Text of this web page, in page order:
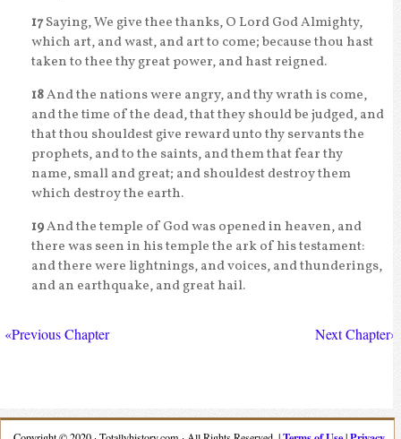
17Saying, We give thee thanks, O Lord God Almighty,
which art, and wast, and art to come; because thou hast
taken to thee thy great power, and hast reigned.
18And the nations were angry, and thy wrath is come,
and the time of the dead, that they should be judged, and
that thou shouldest give reward unto thy servants the
prophets, and to the saints, and them that fear thy
name, small and great; and shouldest destroy them
which destroy the earth.
19And the temple of God was opened in heaven, and
there was seen in his temple the ark of his testament:
and there were lightnings, and voices, and thunderings,
and an earthquake, and great hail.
«Previous Chapter Next Chapter»